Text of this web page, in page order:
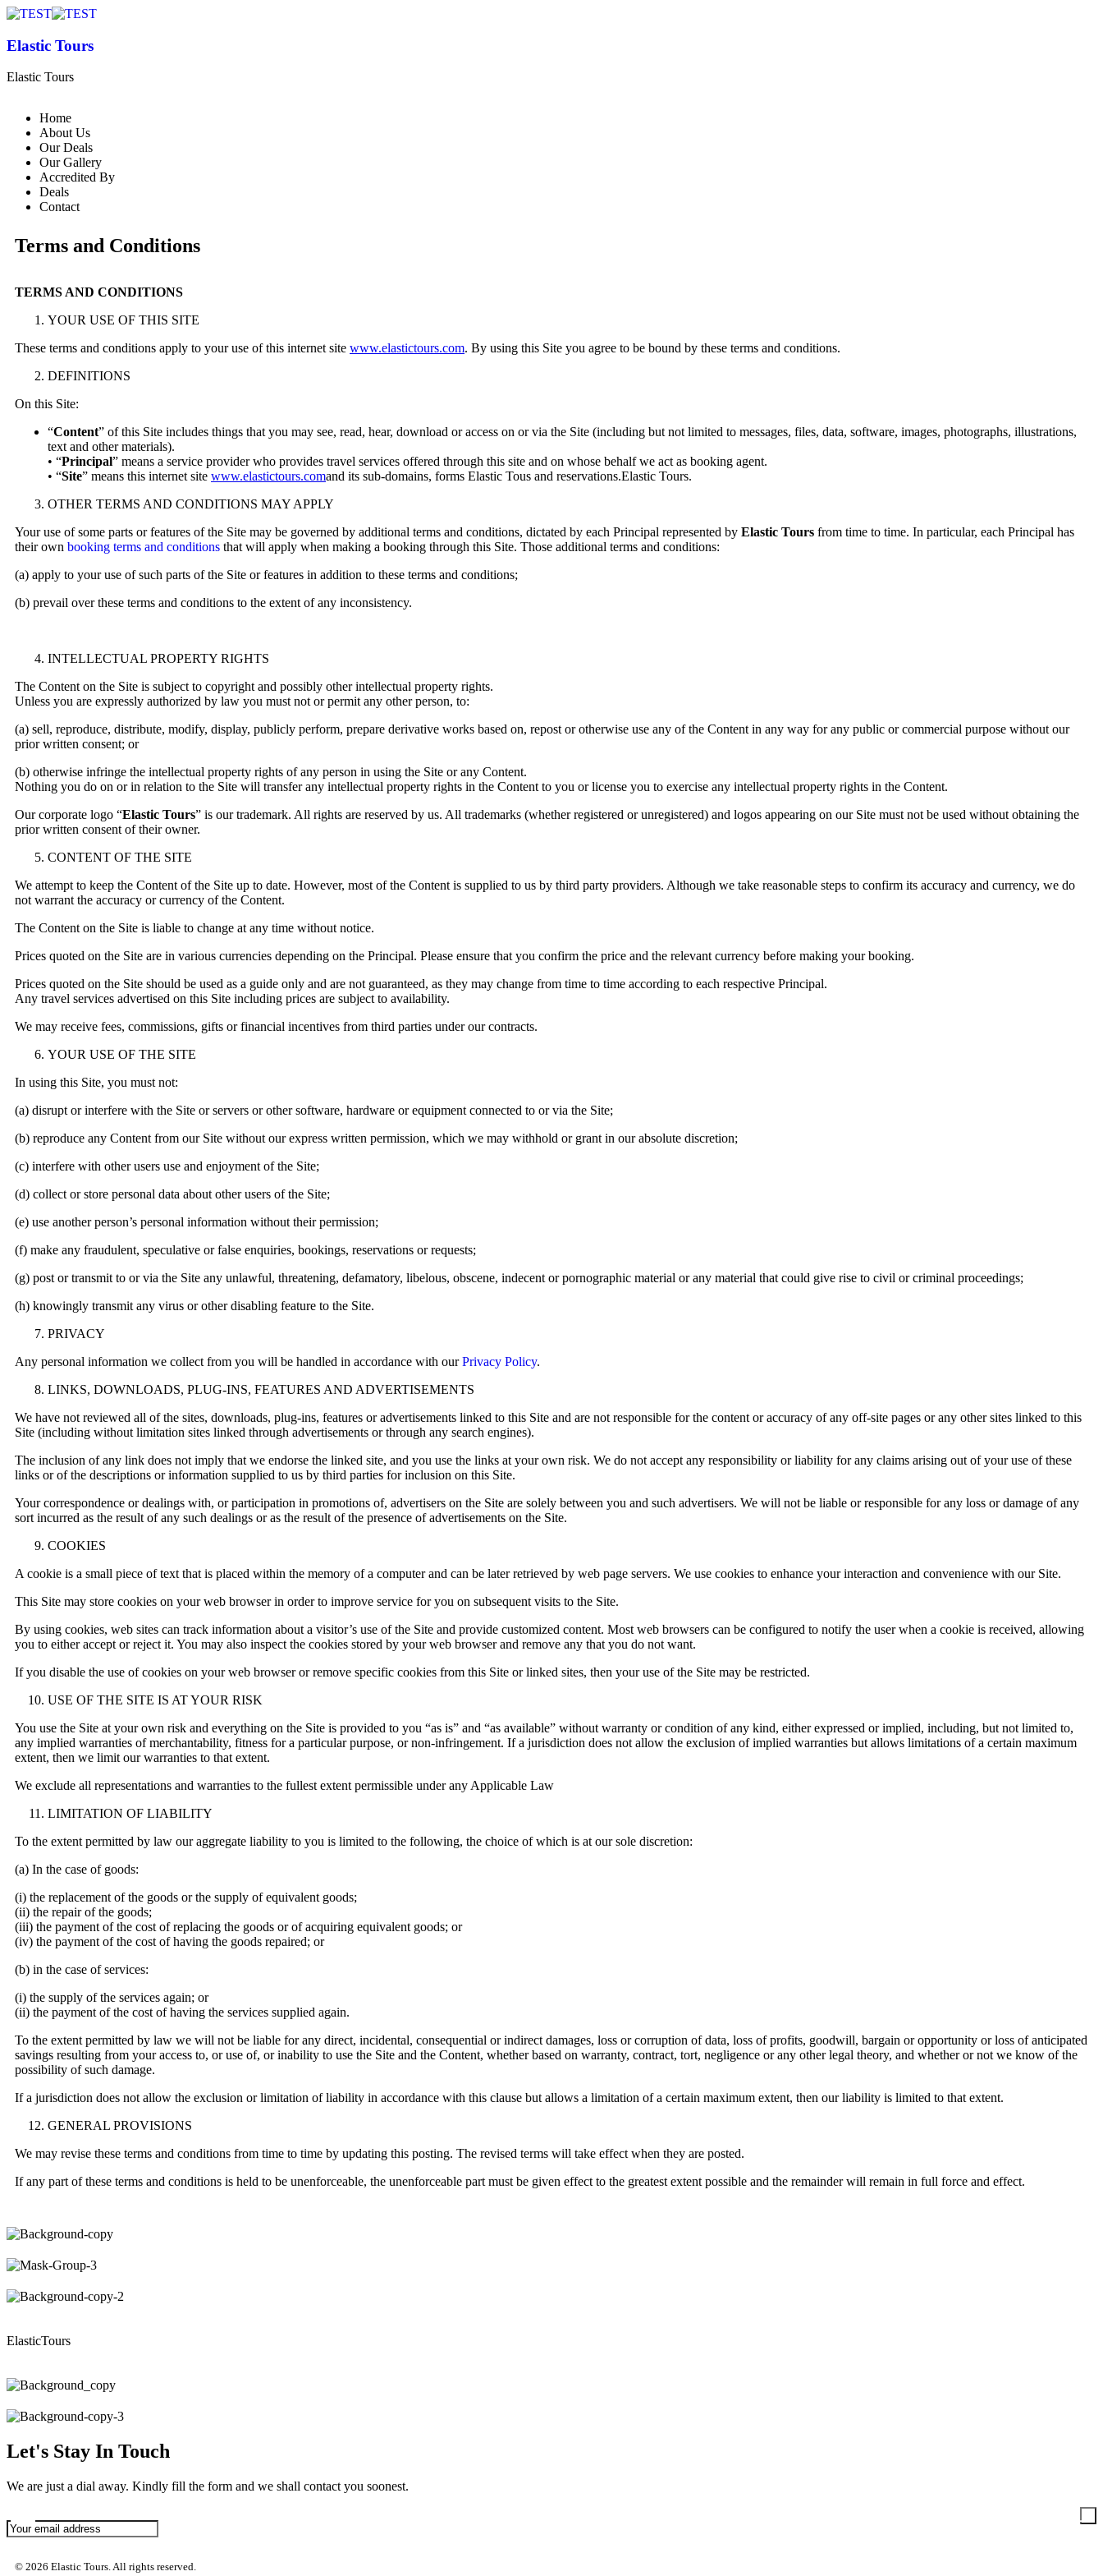
Elastic Tours
Elastic Tours
Home
About Us
Our Deals
Our Gallery
Accredited By
Deals
Contact
Terms and Conditions
TERMS AND CONDITIONS
YOUR USE OF THIS SITE
These terms and conditions apply to your use of this internet site www.elastictours.com. By using this Site you agree to be bound by these terms and conditions.
DEFINITIONS
On this Site:
“Content” of this Site includes things that you may see, read, hear, download or access on or via the Site (including but not limited to messages, files, data, software, images, photographs, illustrations,
text and other materials).
• “Principal” means a service provider who provides travel services offered through this site and on whose behalf we act as booking agent.
• “Site” means this internet site www.elastictours.comand its sub-domains, forms Elastic Tous and reservations.Elastic Tours.
OTHER TERMS AND CONDITIONS MAY APPLY
Your use of some parts or features of the Site may be governed by additional terms and conditions, dictated by each Principal represented by Elastic Tours from time to time. In particular, each Principal has
their own booking terms and conditions that will apply when making a booking through this Site. Those additional terms and conditions:
(a) apply to your use of such parts of the Site or features in addition to these terms and conditions;
(b) prevail over these terms and conditions to the extent of any inconsistency.
INTELLECTUAL PROPERTY RIGHTS
The Content on the Site is subject to copyright and possibly other intellectual property rights.
Unless you are expressly authorized by law you must not or permit any other person, to:
(a) sell, reproduce, distribute, modify, display, publicly perform, prepare derivative works based on, repost or otherwise use any of the Content in any way for any public or commercial purpose without our
prior written consent; or
(b) otherwise infringe the intellectual property rights of any person in using the Site or any Content.
Nothing you do on or in relation to the Site will transfer any intellectual property rights in the Content to you or license you to exercise any intellectual property rights in the Content.
Our corporate logo “Elastic Tours” is our trademark. All rights are reserved by us. All trademarks (whether registered or unregistered) and logos appearing on our Site must not be used without obtaining the
prior written consent of their owner.
CONTENT OF THE SITE
We attempt to keep the Content of the Site up to date. However, most of the Content is supplied to us by third party providers. Although we take reasonable steps to confirm its accuracy and currency, we do
not warrant the accuracy or currency of the Content.
The Content on the Site is liable to change at any time without notice.
Prices quoted on the Site are in various currencies depending on the Principal. Please ensure that you confirm the price and the relevant currency before making your booking.
Prices quoted on the Site should be used as a guide only and are not guaranteed, as they may change from time to time according to each respective Principal.
Any travel services advertised on this Site including prices are subject to availability.
We may receive fees, commissions, gifts or financial incentives from third parties under our contracts.
YOUR USE OF THE SITE
In using this Site, you must not:
(a) disrupt or interfere with the Site or servers or other software, hardware or equipment connected to or via the Site;
(b) reproduce any Content from our Site without our express written permission, which we may withhold or grant in our absolute discretion;
(c) interfere with other users use and enjoyment of the Site;
(d) collect or store personal data about other users of the Site;
(e) use another person’s personal information without their permission;
(f) make any fraudulent, speculative or false enquiries, bookings, reservations or requests;
(g) post or transmit to or via the Site any unlawful, threatening, defamatory, libelous, obscene, indecent or pornographic material or any material that could give rise to civil or criminal proceedings;
(h) knowingly transmit any virus or other disabling feature to the Site.
PRIVACY
Any personal information we collect from you will be handled in accordance with ourPrivacy Policy.
LINKS, DOWNLOADS, PLUG-INS, FEATURES AND ADVERTISEMENTS
We have not reviewed all of the sites, downloads, plug-ins, features or advertisements linked to this Site and are not responsible for the content or accuracy of any off-site pages or any other sites linked to this
Site (including without limitation sites linked through advertisements or through any search engines).
The inclusion of any link does not imply that we endorse the linked site, and you use the links at your own risk. We do not accept any responsibility or liability for any claims arising out of your use of these
links or of the descriptions or information supplied to us by third parties for inclusion on this Site.
Your correspondence or dealings with, or participation in promotions of, advertisers on the Site are solely between you and such advertisers. We will not be liable or responsible for any loss or damage of any
sort incurred as the result of any such dealings or as the result of the presence of advertisements on the Site.
COOKIES
A cookie is a small piece of text that is placed within the memory of a computer and can be later retrieved by web page servers. We use cookies to enhance your interaction and convenience with our Site.
This Site may store cookies on your web browser in order to improve service for you on subsequent visits to the Site.
By using cookies, web sites can track information about a visitor’s use of the Site and provide customized content. Most web browsers can be configured to notify the user when a cookie is received, allowing
you to either accept or reject it. You may also inspect the cookies stored by your web browser and remove any that you do not want.
If you disable the use of cookies on your web browser or remove specific cookies from this Site or linked sites, then your use of the Site may be restricted.
USE OF THE SITE IS AT YOUR RISK
You use the Site at your own risk and everything on the Site is provided to you “as is” and “as available” without warranty or condition of any kind, either expressed or implied, including, but not limited to,
any implied warranties of merchantability, fitness for a particular purpose, or non-infringement. If a jurisdiction does not allow the exclusion of implied warranties but allows limitations of a certain maximum
extent, then we limit our warranties to that extent.
We exclude all representations and warranties to the fullest extent permissible under any Applicable Law
LIMITATION OF LIABILITY
To the extent permitted by law our aggregate liability to you is limited to the following, the choice of which is at our sole discretion:
(a) In the case of goods:
(i) the replacement of the goods or the supply of equivalent goods;
(ii) the repair of the goods;
(iii) the payment of the cost of replacing the goods or of acquiring equivalent goods; or
(iv) the payment of the cost of having the goods repaired; or
(b) in the case of services:
(i) the supply of the services again; or
(ii) the payment of the cost of having the services supplied again.
To the extent permitted by law we will not be liable for any direct, incidental, consequential or indirect damages, loss or corruption of data, loss of profits, goodwill, bargain or opportunity or loss of anticipated
savings resulting from your access to, or use of, or inability to use the Site and the Content, whether based on warranty, contract, tort, negligence or any other legal theory, and whether or not we know of the
possibility of such damage.
If a jurisdiction does not allow the exclusion or limitation of liability in accordance with this clause but allows a limitation of a certain maximum extent, then our liability is limited to that extent.
GENERAL PROVISIONS
We may revise these terms and conditions from time to time by updating this posting. The revised terms will take effect when they are posted.
If any part of these terms and conditions is held to be unenforceable, the unenforceable part must be given effect to the greatest extent possible and the remainder will remain in full force and effect.
ElasticTours
Let's Stay In Touch
We are just a dial away. Kindly fill the form and we shall contact you soonest.
© 2026 Elastic Tours. All rights reserved.